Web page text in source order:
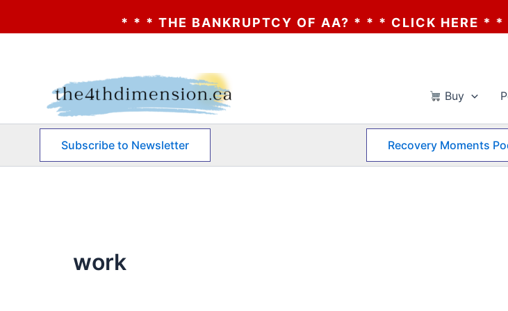
* * * THE BANKRUPTCY OF AA? * * * CLICK HERE * * * THE
Buy
Subscribe to Newsletter Recovery Moments
work